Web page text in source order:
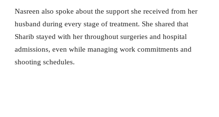
Nasreen also spoke about the support she received from her
husband during every stage of treatment. She shared that
Sharib stayed with her throughout surgeries and hospital
admissions, even while managing work commitments and
shooting schedules.